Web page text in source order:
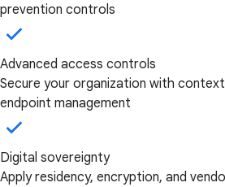
prevention controls
Advanced access controls
Secure your organization with
endpoint management
Digital sovereignty
Apply residency, encryption, and